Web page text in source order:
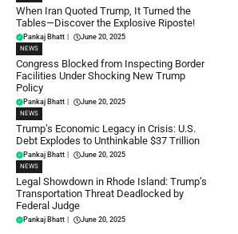
When Iran Quoted Trump, It Turned the
Tables—Discover the Explosive Riposte!
Pankaj Bhatt June 20, 2025
NEWS
Congress Blocked from Inspecting Border
Facilities Under Shocking New Trump
Policy
Pankaj Bhatt June 20, 2025
NEWS
Trump’s Economic Legacy in Crisis: U.S.
Debt Explodes to Unthinkable $37 Trillion
Pankaj Bhatt June 20, 2025
NEWS
Legal Showdown in Rhode Island: Trump’s
Transportation Threat Deadlocked by
Federal Judge
Pankaj Bhatt June 20, 2025